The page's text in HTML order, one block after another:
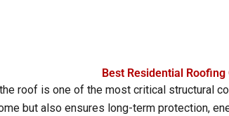
Best Residential
roof is one of the most critical structural
but also ensures long-term protection,